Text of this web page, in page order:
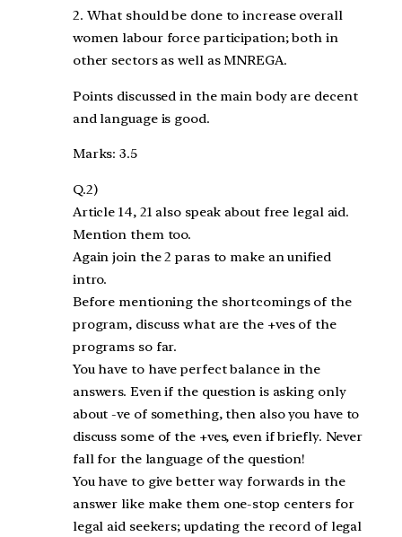
2. What should be done to increase overall
women labour force participation; both in
other sectors as well as MNREGA.
Points discussed in the main body are decent
and language is good.
Marks: 3.5
Q.2)
Article 14, 21 also speak about free legal aid.
Mention them too.
Again join the 2 paras to make an unified
intro.
Before mentioning the shortcomings of the
program, discuss what are the +ves of the
programs so far.
You have to have perfect balance in the
answers. Even if the question is asking only
about -ve of something, then also you have to
discuss some of the +ves, even if briefly. Never
fall for the language of the question!
You have to give better way forwards in the
answer like make them one-stop centers for
legal aid seekers; updating the record of legal